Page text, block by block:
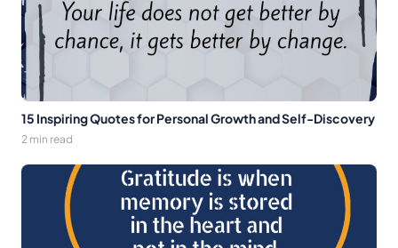
15 Inspiring Quotes for Personal Growth and Self-Discovery
2 min read